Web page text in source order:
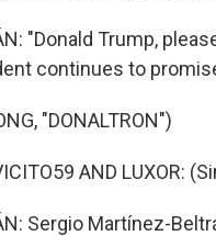
"Donald Trump,
continues to
"DONALTRON")
AND LUXOR:
Sergio Martínez-